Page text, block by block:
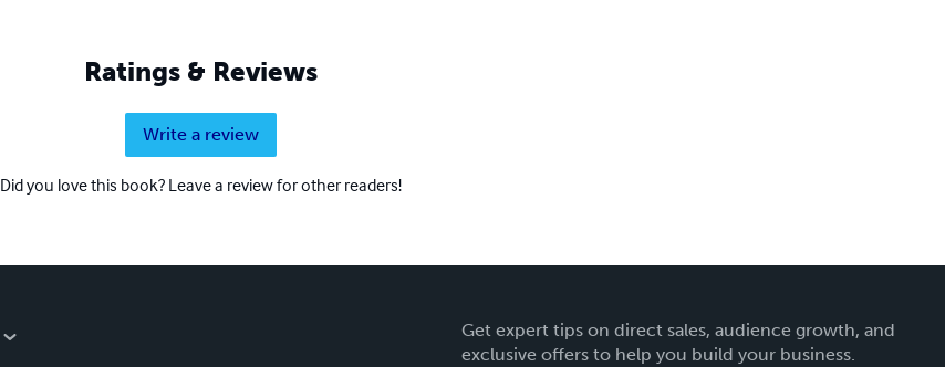
Ratings & Reviews
Write a review
Did you love this book? Leave a review for other readers!
Get expert tips on direct sales, audience growth, and
exclusive offers to help you build your business.